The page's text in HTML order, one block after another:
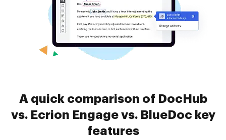
A quick comparison of DocHub
vs. Ecrion Engage vs. BlueDoc key
features